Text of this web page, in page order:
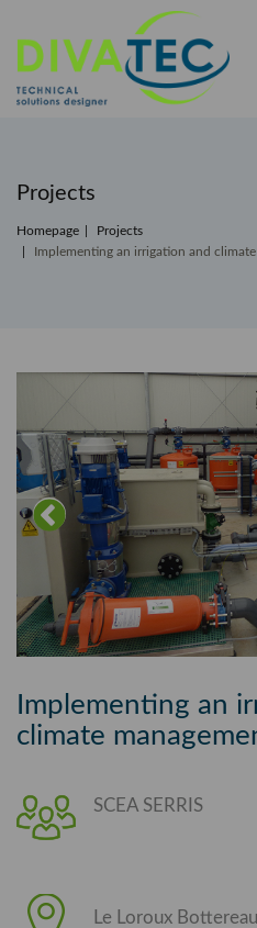
Projects
Homepage
Projects
Implementing an irrigation and
Implementing an
climate
SCEA SERRIS
Le Loroux